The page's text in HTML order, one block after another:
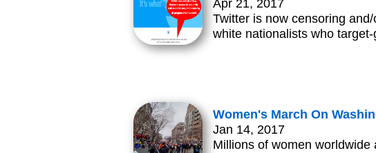
Apr 21, 2017
Twitter is now censoring
white nationalists who
Women's March On
Jan 14, 2017
Millions of women